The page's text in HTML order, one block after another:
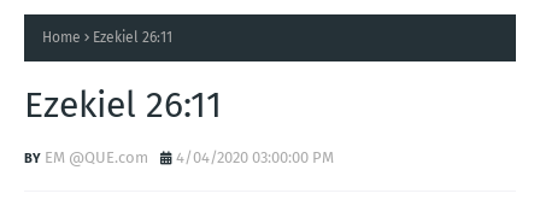
Home Ezekiel 26:11
Ezekiel 26:11
EM @QUE.com 4/04/2020 03:00:00 PM